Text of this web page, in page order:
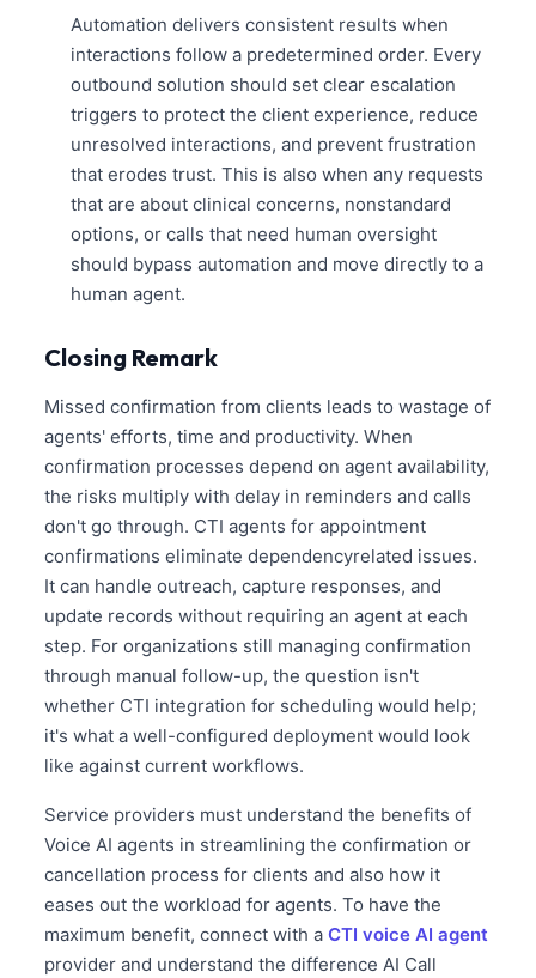
Automation delivers consistent results when
interactions follow a predetermined order. Every
outbound solution should set clear escalation
triggers to protect the client experience, reduce
unresolved interactions, and prevent frustration
that erodes trust. This is also when any requests
that are about clinical concerns, nonstandard
options, or calls that need human oversight
should bypass automation and move directly to a
human agent.
Closing Remark
Missed confirmation from clients leads to wastage of
agents' efforts, time and productivity. When
confirmation processes depend on agent availability,
the risks multiply with delay in reminders and calls
don't go through. CTI agents for appointment
confirmations eliminate dependencyrelated issues.
It can handle outreach, capture responses, and
update records without requiring an agent at each
step. For organizations still managing confirmation
through manual follow-up, the question isn't
whether CTI integration for scheduling would help;
it's what a well-configured deployment would look
like against current workflows.
Service providers must understand the benefits of
Voice AI agents in streamlining the confirmation or
cancellation process for clients and also how it
eases out the workload for agents. To have the
maximum benefit, connect with a CTI voice AI agent
provider and understand the difference AI Call